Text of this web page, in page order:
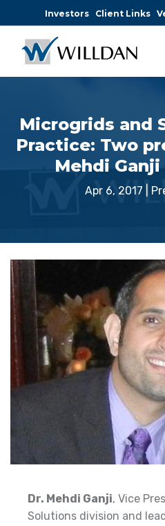
Investors Client Links
Microgrids and
Practice: Two
Mehdi Ganji
Apr 6, 2017
Dr. Mehdi Ganji, Vice
Solutions division and